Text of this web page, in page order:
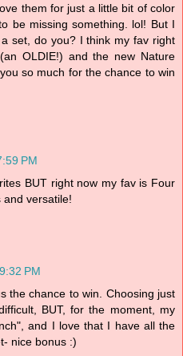
them for just a little bit of color
be missing something. lol! But I
set, do you? I think my fav right
OLDIE!) and the new Nature
so much for the chance to win
PM
BUT right now my fav is Four
and versatile!
PM
the chance to win. Choosing just
BUT, for the moment, my
and I love that I have all the
nice bonus :)